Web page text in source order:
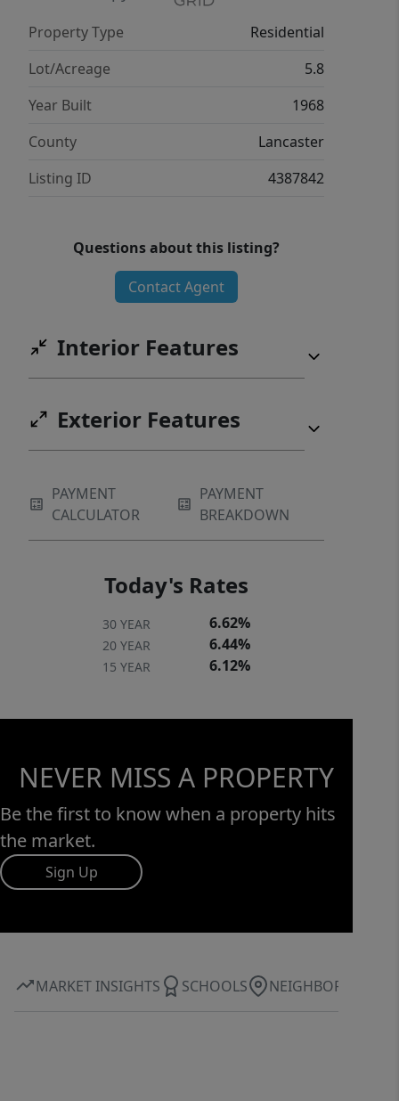
Property Type
Residential
Lot/Acreage
5.8
Year Built
1968
County
Lancaster
Listing ID
4387842
Questions about this listing?
Contact Agent
Interior Features
Exterior Features
PAYMENT
CALCULATOR
PAYMENT
BREAKDOWN
Today's Rates
30 YEAR 6.62%
20 YEAR 6.44%
15 YEAR 6.12%
NEVER MISS A PROPERTY
Be the first to know when a property hits
the market.
Sign Up
MARKET INSIGHTS SCHOOLS NEIGHBORHOOD